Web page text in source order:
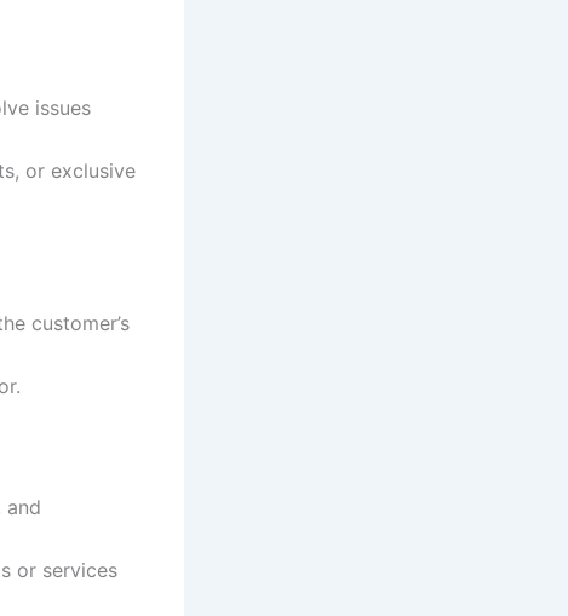
issues
or exclusive
customer’s
and
or services